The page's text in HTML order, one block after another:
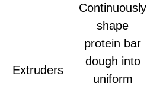
Extruders
Continuously
shape
protein bar
dough into
uniform